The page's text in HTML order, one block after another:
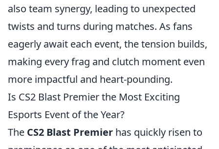
also team synergy, leading to unexpected
twists and turns during matches. As fans
eagerly await each event, the tension builds,
making every frag and clutch moment even
more impactful and heart-pounding.
Is CS2 Blast Premier the Most Exciting
Esports Event of the Year?
The CS2 Blast Premier has quickly risen to